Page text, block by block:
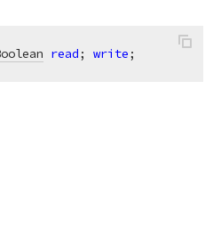
read; write;